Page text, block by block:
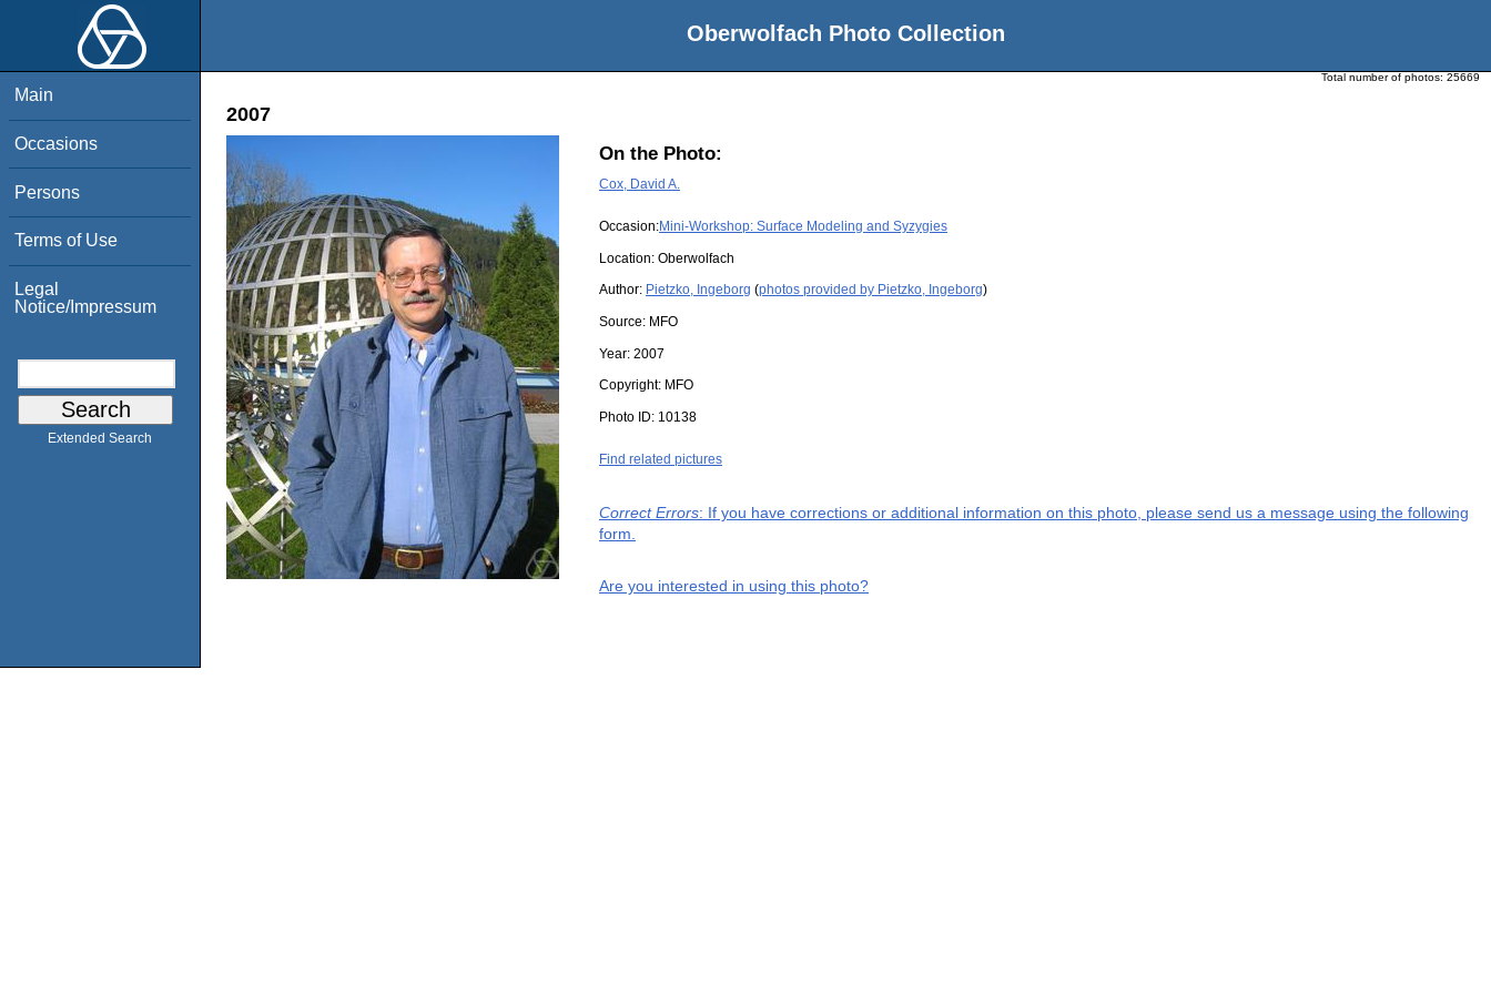
Oberwolfach Photo Collection
Main
Occasions
Persons
Terms of Use
Legal
Notice/Impressum
Extended Search
Total number of photos: 25669
2007
On the Photo:
Cox, David A.
Occasion:Mini-Workshop: Surface Modeling and Syzygies
Location: Oberwolfach
Author: Pietzko, Ingeborg (photos provided by Pietzko, Ingeborg)
Source: MFO
Year: 2007
Copyright: MFO
Photo ID: 10138
Find related pictures
Correct Errors: If you have corrections or additional information on this photo, please send us a message using the following
form.
Are you interested in using this photo?